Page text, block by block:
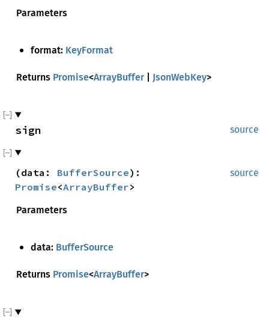
Parameters
format: KeyFormat
Returns Promise<ArrayBuffer| JsonWebKey>
source
sign
source
(data : BufferSource) :
Promise<ArrayBuffer>
Parameters
data: BufferSource
Returns Promise<ArrayBuffer>